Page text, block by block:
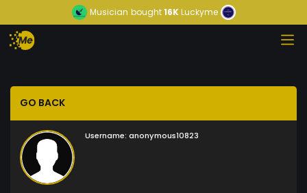
Musician bought16KLuckyme
GO BACK
Username: anonymous10823